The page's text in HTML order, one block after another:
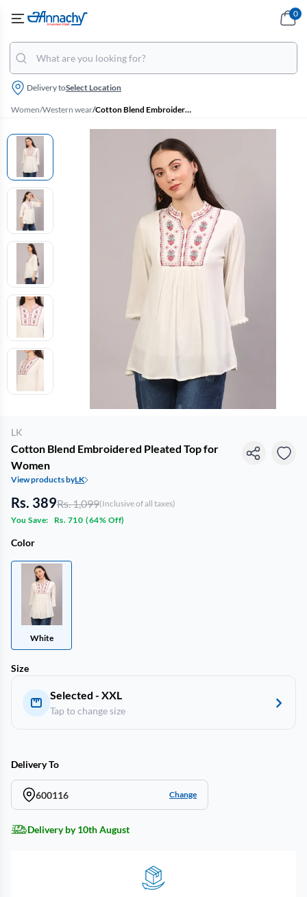
Delivery toSelect Location
0
Women/Western wear/ Cotton Blend Embroidered Pleated Top for Women
LK
Cotton Blend Embroidered Pleated Top for
Women
View products byLK
Rs. 389Rs. 1,099(Inclusive of all taxes)
You Save:
Rs. 710 (64% Off)
Color
White
Size
Selected - XXL
Tap to change size
Delivery To
600116 Change
Delivery by 10th August